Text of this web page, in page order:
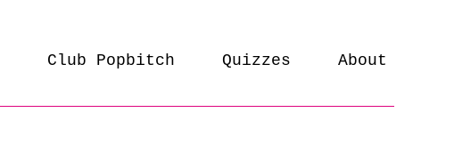
Club Popbitch Quizzes About